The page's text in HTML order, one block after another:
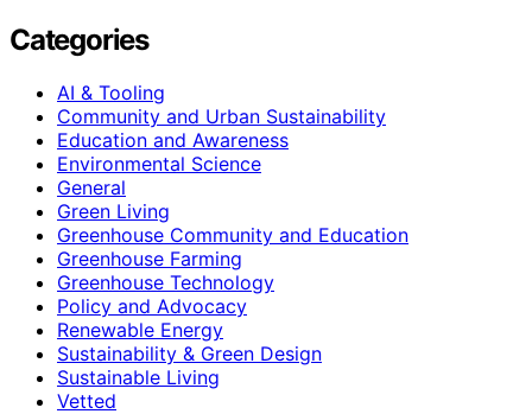
Categories
AI & Tooling
Community and Urban Sustainability
Education and Awareness
Environmental Science
General
Green Living
Greenhouse Community and Education
Greenhouse Farming
Greenhouse Technology
Policy and Advocacy
Renewable Energy
Sustainability & Green Design
Sustainable Living
Vetted